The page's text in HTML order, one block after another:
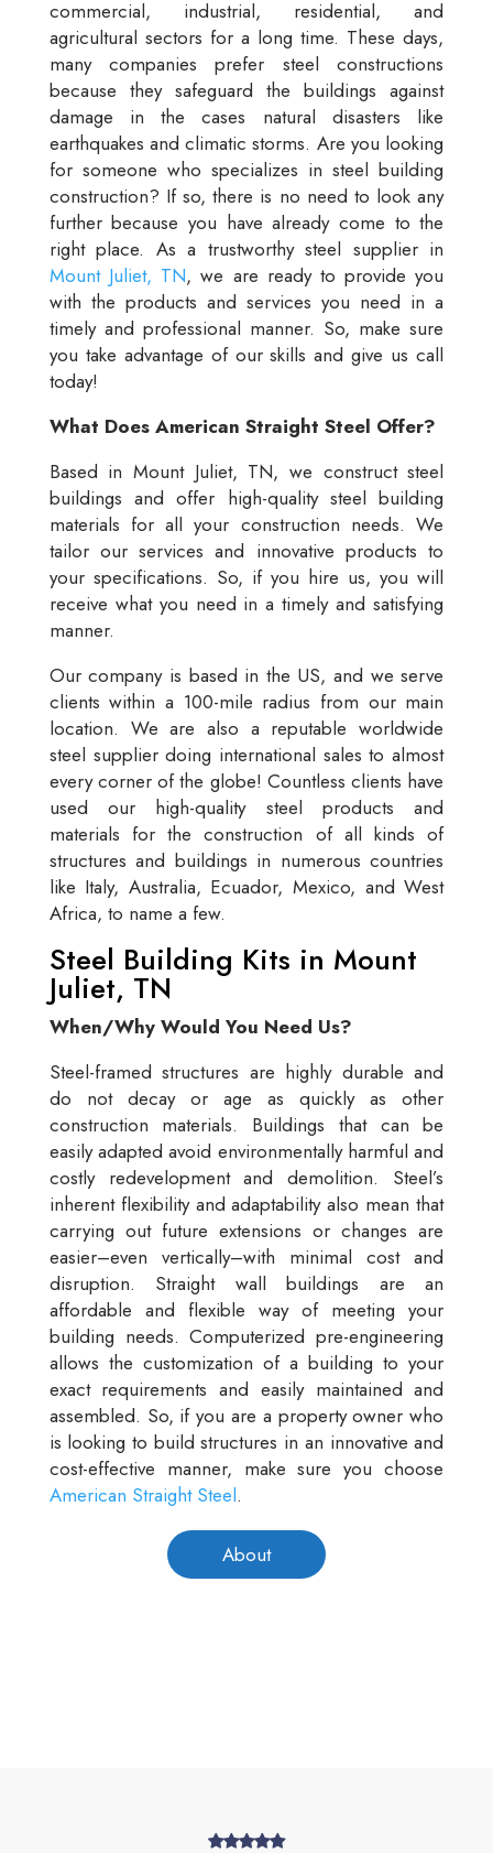
commercial, industrial, residential, and
agricultural sectors for a long time. These days,
many companies prefer steel constructions
because they safeguard the buildings against
damage in the cases natural disasters like
earthquakes and climatic storms. Are you looking
for someone who specializes in steel building
construction? If so, there is no need to look any
further because you have already come to the
right place. As a trustworthy steel supplier in
Mount Juliet, TN, we are ready to provide you
with the products and services you need in a
timely and professional manner. So, make sure
you take advantage of our skills and give us call
today!
What Does American Straight Steel Offer?
Based in Mount Juliet, TN, we construct steel
buildings and offer high-quality steel building
materials for all your construction needs. We
tailor our services and innovative products to
your specifications. So, if you hire us, you will
receive what you need in a timely and satisfying
manner.
Our company is based in the US, and we serve
clients within a 100-mile radius from our main
location. We are also a reputable worldwide
steel supplier doing international sales to almost
every corner of the globe! Countless clients have
used our high-quality steel products and
materials for the construction of all kinds of
structures and buildings in numerous countries
like Italy, Australia, Ecuador, Mexico, and West
Africa, to name a few.
Steel Building Kits in Mount
Juliet, TN
When/Why Would You Need Us?
Steel-framed structures are highly durable and
do not decay or age as quickly as other
construction materials. Buildings that can be
easily adapted avoid environmentally harmful and
costly redevelopment and demolition. Steel’s
inherent flexibility and adaptability also mean that
carrying out future extensions or changes are
easier–even vertically–with minimal cost and
disruption. Straight wall buildings are an
affordable and flexible way of meeting your
building needs. Computerized pre-engineering
allows the customization of a building to your
exact requirements and easily maintained and
assembled. So, if you are a property owner who
is looking to build structures in an innovative and
cost-effective manner, make sure you choose
American Straight Steel.
About